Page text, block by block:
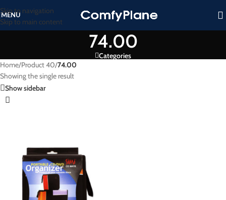
Skip to navigation
Skip to main content
MENU
74.00
Categories
Home/Product 40/74.00
Showing the single result
Show sidebar